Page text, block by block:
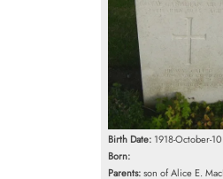
Birth Date: 1918-October-10
Born:
Parents:son of Alice E.